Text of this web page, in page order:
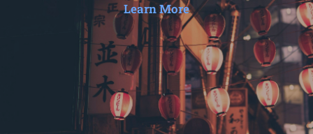
Learn More